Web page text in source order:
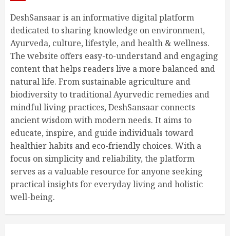
DeshSansaar is an informative digital platform
dedicated to sharing knowledge on environment,
Ayurveda, culture, lifestyle, and health & wellness.
The website offers easy-to-understand and engaging
content that helps readers live a more balanced and
natural life. From sustainable agriculture and
biodiversity to traditional Ayurvedic remedies and
mindful living practices, DeshSansaar connects
ancient wisdom with modern needs. It aims to
educate, inspire, and guide individuals toward
healthier habits and eco-friendly choices. With a
focus on simplicity and reliability, the platform
serves as a valuable resource for anyone seeking
practical insights for everyday living and holistic
well-being.